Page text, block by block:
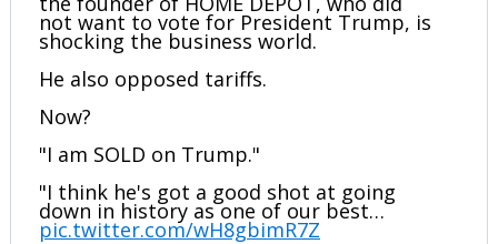
not want to vote for President Trump, is
shocking the business world.
He also opposed tariffs.
Now?
"I am SOLD on Trump."
"I think he's got a good shot at going
down in history as one of our best…
pic.twitter.com/wH8gbimR7Z